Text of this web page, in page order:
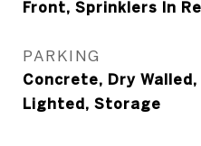
Front, Sprinklers In
PARKING
Concrete, Dry
Lighted, Storage